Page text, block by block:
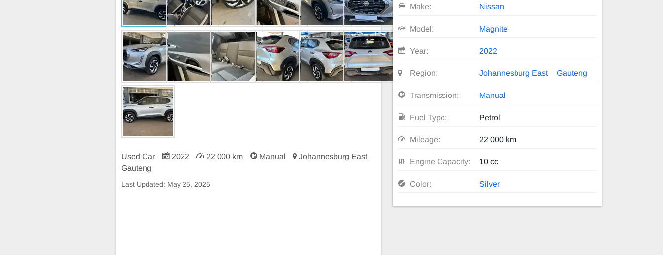
Used Car 2022 22 000 km Manual
Johannesburg East,
Gauteng
Last Updated: May 25, 2025
Make: Nissan
Model: Magnite
Year: 2022
Region: Johannesburg East Gauteng
Transmission: Manual
Fuel Type: Petrol
Mileage: 22 000 km
Engine Capacity: 10 cc
Color: Silver